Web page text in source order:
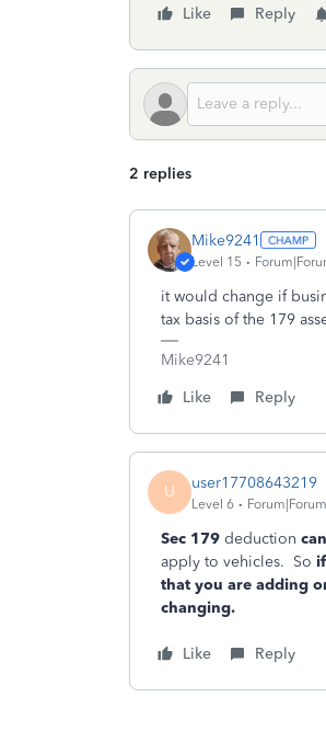
Like
Reply
2 replies
Mike9241
Level 15
it would change if
tax basis of the 179
Mike9241
Like
Reply
U user17708643219
Level 6
Sec 179 deduction
apply to vehicles. So
that you are adding
changing.
Like Reply